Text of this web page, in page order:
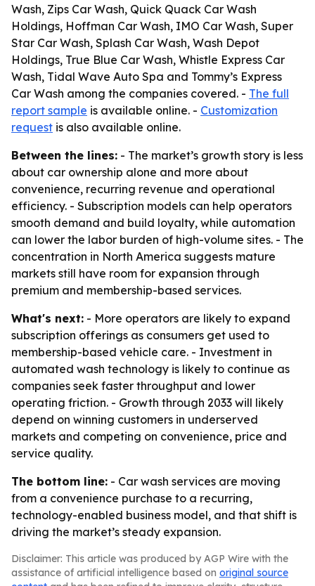
Wash, Zips Car Wash, Quick Quack Car Wash
Holdings, Hoffman Car Wash, IMO Car Wash, Super
Star Car Wash, Splash Car Wash, Wash Depot
Holdings, True Blue Car Wash, Whistle Express Car
Wash, Tidal Wave Auto Spa and Tommy’s Express
Car Wash among the companies covered. - The full
report sample is available online. - Customization
request is also available online.
Between the lines: - The market’s growth story is less
about car ownership alone and more about
convenience, recurring revenue and operational
efficiency. - Subscription models can help operators
smooth demand and build loyalty, while automation
can lower the labor burden of high-volume sites. - The
concentration in North America suggests mature
markets still have room for expansion through
premium and membership-based services.
What's next: - More operators are likely to expand
subscription offerings as consumers get used to
membership-based vehicle care. - Investment in
automated wash technology is likely to continue as
companies seek faster throughput and lower
operating friction. - Growth through 2033 will likely
depend on winning customers in underserved
markets and competing on convenience, price and
service quality.
The bottom line: - Car wash services are moving
from a convenience purchase to a recurring,
technology-enabled business model, and that shift is
driving the market’s steady expansion.
Disclaimer: This article was produced by AGP Wire with the
assistance of artificial intelligence based on original source